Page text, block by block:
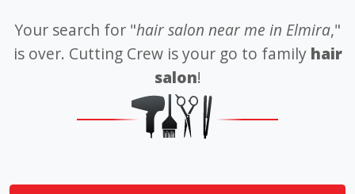
Your search for "hair salon near me in Elmira,"
is over. Cutting Crew is your go to family hair
salon!